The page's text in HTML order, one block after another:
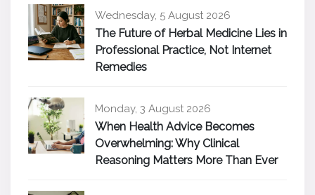
Wednesday, 5 August 2026
The Future of Herbal Medicine Lies in
Professional Practice, Not Internet
Remedies
Monday, 3 August 2026
When Health Advice Becomes
Overwhelming: Why Clinical
Reasoning Matters More Than Ever